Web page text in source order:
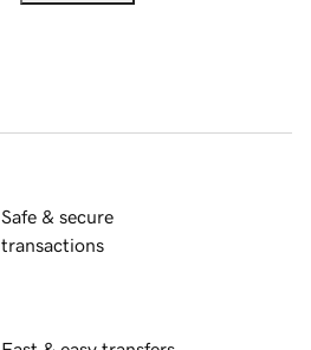
Safe & secure
transactions